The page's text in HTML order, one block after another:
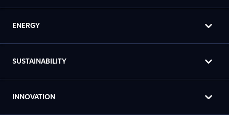
ENERGY
SUSTAINABILITY
INNOVATION